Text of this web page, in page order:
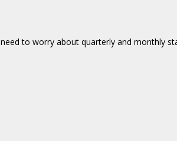
to worry about quarterly and monthly